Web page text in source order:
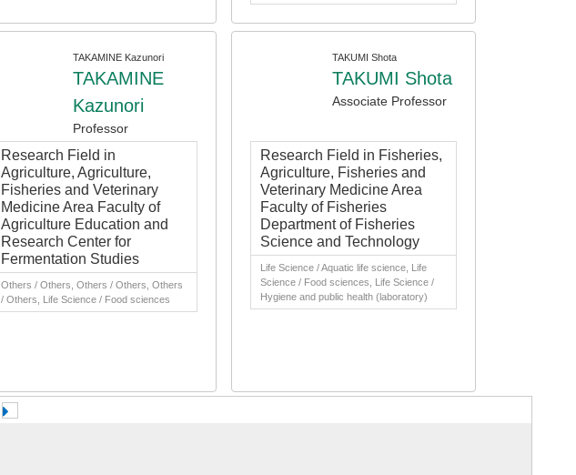
TAKAMINE Kazunori
TAKAMINE
Kazunori
Professor
Research Field in
Agriculture, Agriculture,
Fisheries and Veterinary
Medicine Area Faculty of
Agriculture Education and
Research Center for
Fermentation Studies
Others / Others, Others / Others, Others
/ Others, Life Science / Food sciences
TAKUMI Shota
TAKUMI Shota
Associate Professor
Research Field in Fisheries,
Agriculture, Fisheries and
Veterinary Medicine Area
Faculty of Fisheries
Department of Fisheries
Science and Technology
Life Science / Aquatic life science, Life
Science / Food sciences, Life Science /
Hygiene and public health (laboratory)